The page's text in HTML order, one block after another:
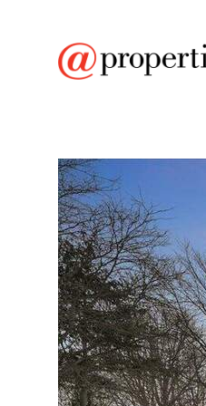
$345,000
Full Features |
3099 N